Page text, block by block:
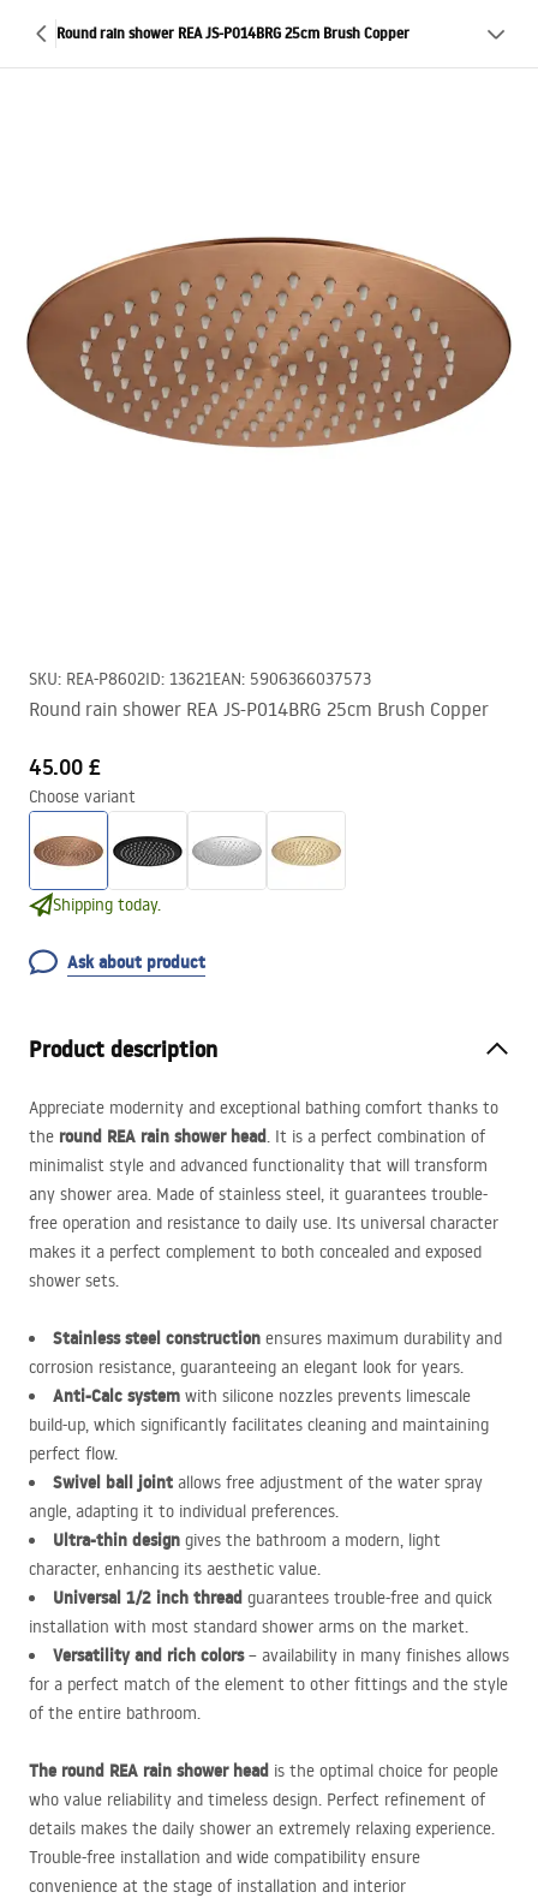
Round rain shower REA JS-P014BRG 25cm Brush Copper
SKU: REA-P8602ID: 13621EAN: 5906366037573
Round rain shower REA JS-P014BRG 25cm Brush Copper
45.00 £
Choose variant
Shipping today.
Ask about product
Product description
Appreciate modernity and exceptional bathing comfort thanks to
the round REA rain shower head. It is a perfect combination of
minimalist style and advanced functionality that will transform
any shower area. Made of stainless steel, it guarantees trouble-
free operation and resistance to daily use. Its universal character
makes it a perfect complement to both concealed and exposed
shower sets.
Stainless steel construction ensures maximum durability and
corrosion resistance, guaranteeing an elegant look for years.
Anti-Calc system with silicone nozzles prevents limescale
build-up, which significantly facilitates cleaning and maintaining
perfect flow.
Swivel ball joint allows free adjustment of the water spray
angle, adapting it to individual preferences.
Ultra-thin design gives the bathroom a modern, light
character, enhancing its aesthetic value.
Universal 1/2 inch thread guarantees trouble-free and quick
installation with most standard shower arms on the market.
Versatility and rich colors– availability in many finishes allows
for a perfect match of the element to other fittings and the style
of the entire bathroom.
The round REA rain shower head is the optimal choice for people
who value reliability and timeless design. Perfect refinement of
details makes the daily shower an extremely relaxing experience.
Trouble-free installation and wide compatibility ensure
convenience at the stage of installation and interior